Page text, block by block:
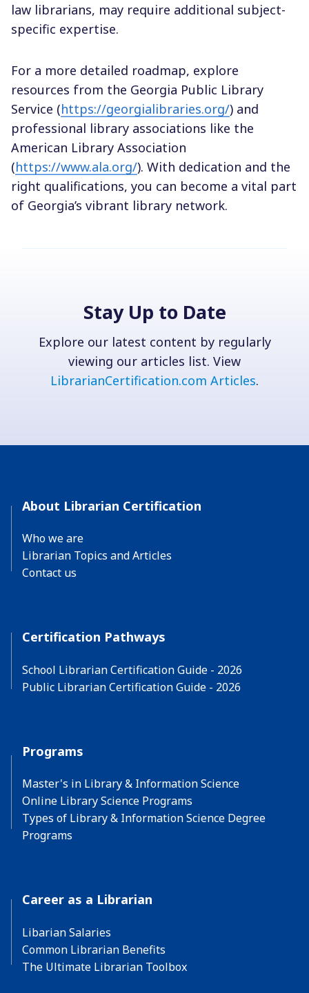
law librarians, may require additional subject-
specific expertise.
For a more detailed roadmap, explore
resources from the Georgia Public Library
Service (https://georgialibraries.org/) and
professional library associations like the
American Library Association
(https://www.ala.org/). With dedication and the
right qualifications, you can become a vital part
of Georgia’s vibrant library network.
Stay Up to Date
Explore our latest content by regularly
viewing our articles list. View
LibrarianCertification.com Articles.
About Librarian Certification
Who we are
Librarian Topics and Articles
Contact us
Certification Pathways
School Librarian Certification Guide - 2026
Public Librarian Certification Guide - 2026
Programs
Master's in Library & Information Science
Online Library Science Programs
Types of Library & Information Science Degree
Programs
Career as a Librarian
Libarian Salaries
Common Librarian Benefits
The Ultimate Librarian Toolbox